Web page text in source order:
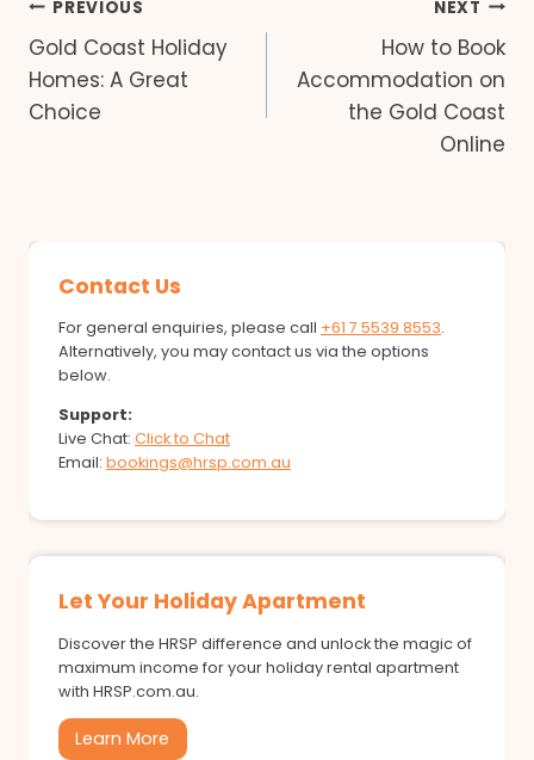
Post
navigation
PREVIOUS
Gold Coast Holiday
Homes: A Great
Choice
NEXT
How to Book
Accommodation on
the Gold Coast
Online
Contact Us
For general enquiries, please call +61 7 5539 8553.
Alternatively, you may contact us via the options
below.
Support:
Live Chat: Click to Chat
Email: bookings@hrsp.com.au
Let Your Holiday Apartment
Discover the HRSP difference and unlock the magic of
maximum income for your holiday rental apartment
with HRSP.com.au.
Learn More